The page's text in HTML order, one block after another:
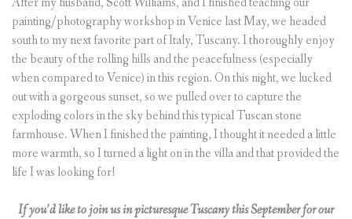
painting/photography workshop in Venice last May, we headed
south to my next favorite part of Italy, Tuscany. I thoroughly enjoy
the beauty of the rolling hills and the peacefulness (especially
when compared to Venice) in this region. On this night, we lucked
out with a gorgeous sunset, so we pulled over to capture the
exploding colors in the sky behind this typical Tuscan stone
farmhouse. When I finished the painting, I thought it needed a little
more warmth, so I turned a light on in the villa and that provided the
life I was looking for!
If you’d like to join us in picturesque Tuscany this September for our